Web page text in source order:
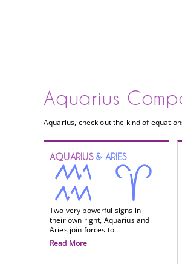
Aquarius
Aquarius, check out the kind of
AQUARIUS& ARIES
Two very powerful signs in
their own right, Aquarius and
Aries join forces to...
Read More